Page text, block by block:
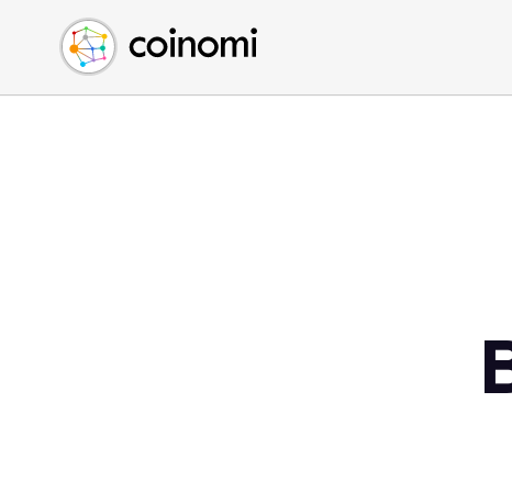
Buy Crypto
Sell Crypto
Swap Crypto
English (en)
中文 (zh)
Español (es)